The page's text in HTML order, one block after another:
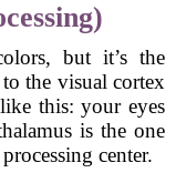
but it’s the
the visual cortex
this: your eyes
is the one
center.